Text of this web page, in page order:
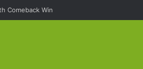
Comeback Win